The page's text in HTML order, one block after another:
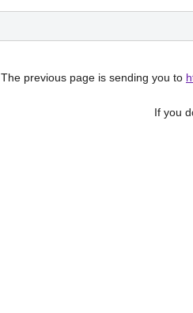
The previous page is sending you to
If you